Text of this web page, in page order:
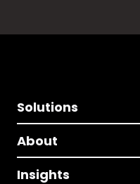
Solutions
About
Insights